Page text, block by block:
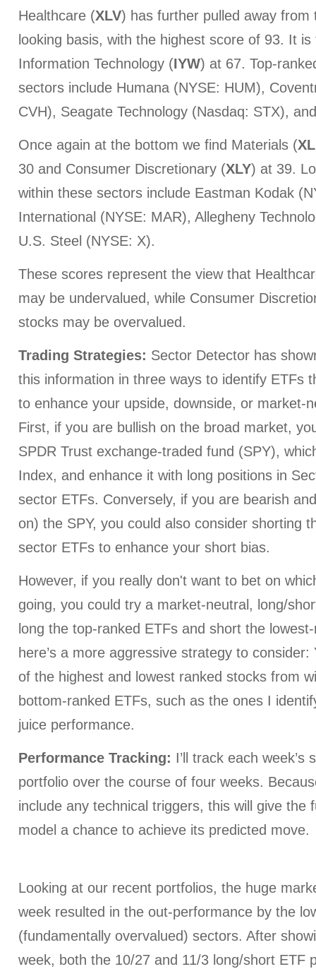
Healthcare (XLV) has further pulled away from
looking basis, with the highest score of 93. It is
Information Technology (IYW) at 67. Top-
sectors include Humana (NYSE: HUM),
CVH), Seagate Technology (Nasdaq: STX),
Once again at the bottom we find Materials (
30 and Consumer Discretionary (XLY) at 39.
within these sectors include Eastman Kodak
International (NYSE: MAR), Allegheny
U.S. Steel (NYSE: X).
These scores represent the view that
may be undervalued, while Consumer
stocks may be overvalued.
Trading Strategies: Sector Detector has
this information in three ways to identify ETFs
to enhance your upside, downside, or market-
First, if you are bullish on the broad market,
SPDR Trust exchange-traded fund (SPY),
Index, and enhance it with long positions in
sector ETFs. Conversely, if you are bearish
on) the SPY, you could also consider shorting
sector ETFs to enhance your short bias.
However, if you really don't want to bet on
going, you could try a market-neutral, long/
long the top-ranked ETFs and short the
here’s a more aggressive strategy to
of the highest and lowest ranked stocks from
bottom-ranked ETFs, such as the ones I
juice performance.
Performance Tracking: I’ll track each
portfolio over the course of four weeks.
include any technical triggers, this will give the
model a chance to achieve its predicted move.
Looking at our recent portfolios, the huge
week resulted in the out-performance by the
(fundamentally overvalued) sectors. After
week, both the 10/27 and 11/3 long/short ETF